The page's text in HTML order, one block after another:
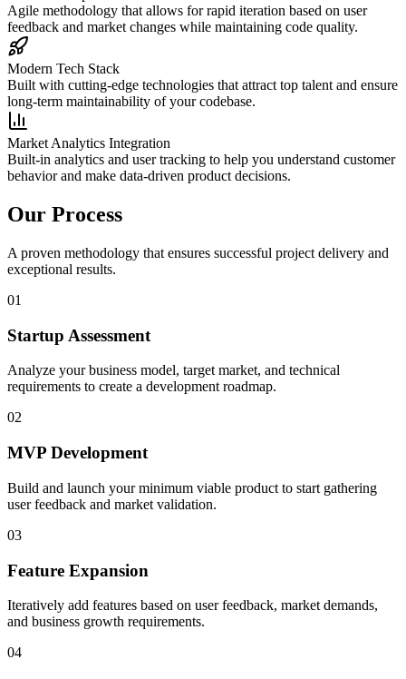
Agile methodology that allows for rapid iteration based on user
feedback and market changes while maintaining code quality.
Modern Tech Stack
Built with cutting-edge technologies that attract top talent and ensure
long-term maintainability of your codebase.
Market Analytics Integration
Built-in analytics and user tracking to help you understand customer
behavior and make data-driven product decisions.
Our Process
A proven methodology that ensures successful project delivery and
exceptional results.
01
Startup Assessment
Analyze your business model, target market, and technical
requirements to create a development roadmap.
02
MVP Development
Build and launch your minimum viable product to start gathering
user feedback and market validation.
03
Feature Expansion
Iteratively add features based on user feedback, market demands,
and business growth requirements.
04